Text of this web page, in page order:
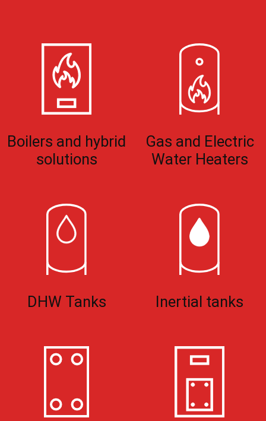
Boilers and hybrid
solutions
Gas and Electric
Water Heaters
DHW Tanks Inertial tanks